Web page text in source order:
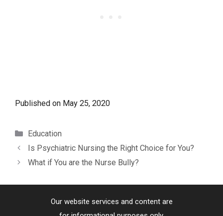
Published on May 25, 2020
Categories
Education
Is Psychiatric Nursing the Right Choice for You?
What if You are the Nurse Bully?
Our website services and content are